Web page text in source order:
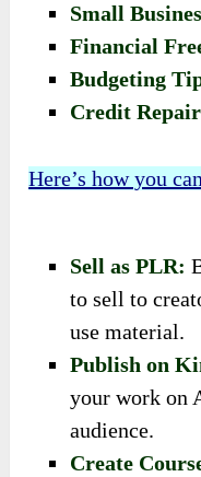
Small
Financial
Budgeting
Credit Repair
Here’s how you
Sell as PLR:
to sell to
use material.
Publish on
your work on
audience.
Create